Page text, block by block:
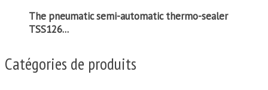
The pneumatic semi-automatic thermo-sealer
TSS126...
Catégories de produits